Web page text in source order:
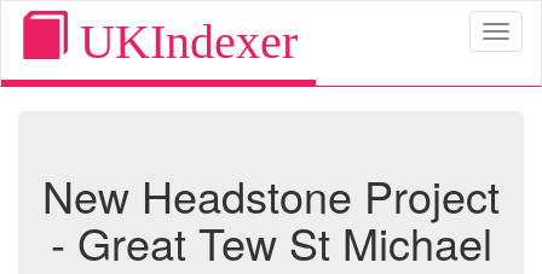
UKIndexer
New Headstone Project
- Great Tew St Michael